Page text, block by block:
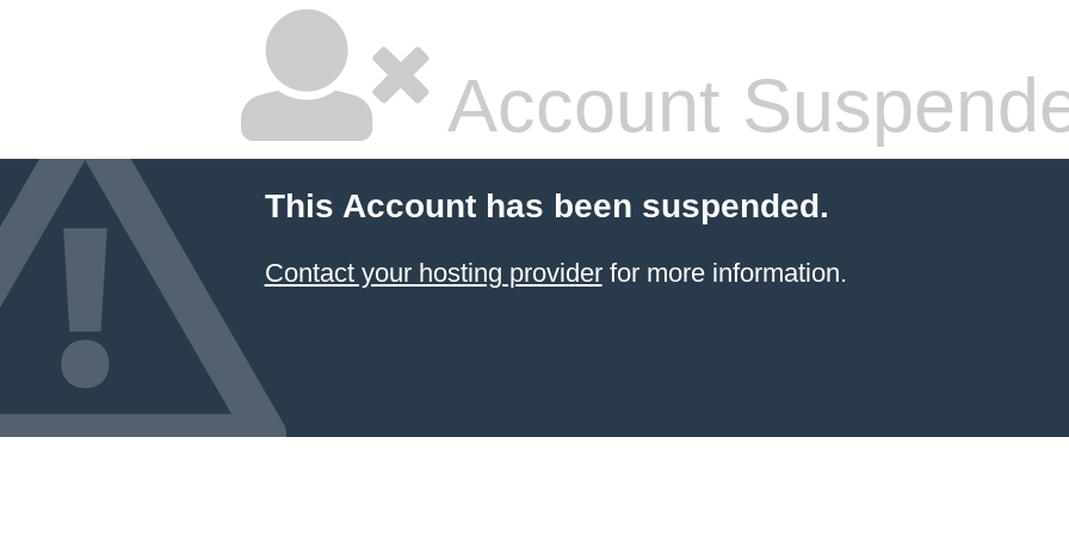
Account
This Account has been suspended.
Contact your hosting providerfor more information.